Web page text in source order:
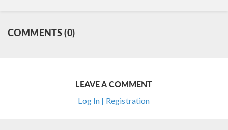
COMMENTS (0)
LEAVE A COMMENT
Log In | Registration